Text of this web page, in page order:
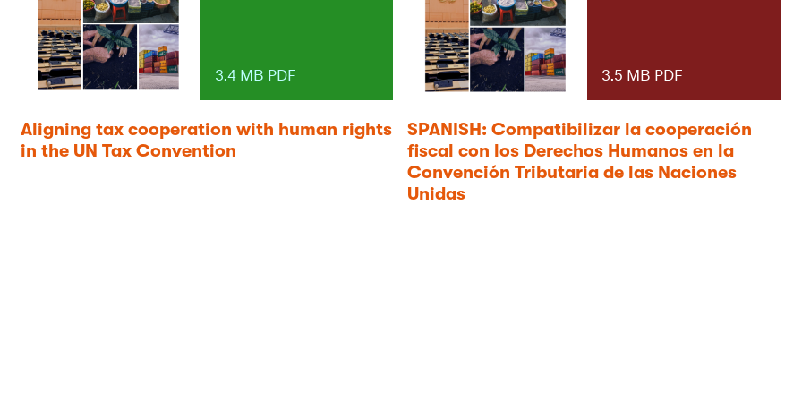
3.4 MB PDF
Aligning tax cooperation with human rights
in the UN Tax Convention
3.5 MB PDF
SPANISH: Compatibilizar la cooperación
fiscal con los Derechos Humanos en la
Convención Tributaria de las Naciones
Unidas